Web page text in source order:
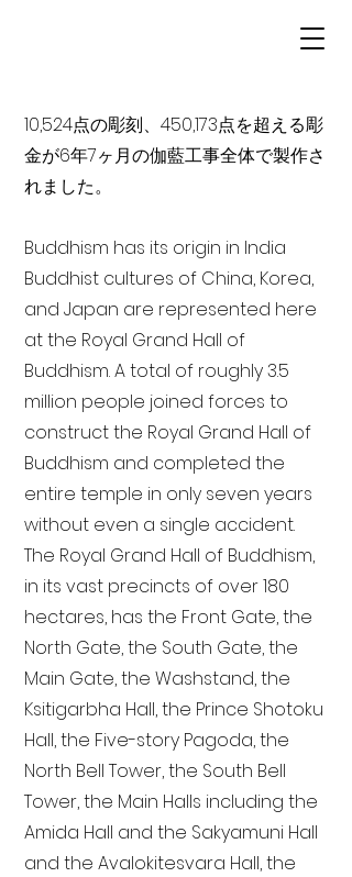
10,524点の彫刻、450,173点を超える彫
金が6年7ヶ月の伽藍工事全体で製作さ
れました。
Buddhism has its origin in India
Buddhist cultures of China, Korea,
and Japan are represented here
at the Royal Grand Hall of
Buddhism. A total of roughly 3.5
million people joined forces to
construct the Royal Grand Hall of
Buddhism and completed the
entire temple in only seven years
without even a single accident.
The Royal Grand Hall of Buddhism,
in its vast precincts of over 180
hectares, has the Front Gate, the
North Gate, the South Gate, the
Main Gate, the Washstand, the
Ksitigarbha Hall, the Prince Shotoku
Hall, the Five-story Pagoda, the
North Bell Tower, the South Bell
Tower, the Main Halls including the
Amida Hall and the Sakyamuni Hall
and the Avalokitesvara Hall, the